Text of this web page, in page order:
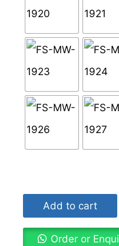
Add to cart
Order or